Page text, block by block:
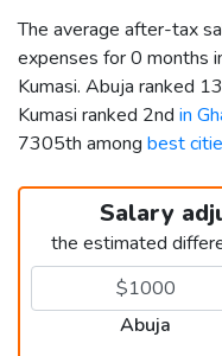
The average after-tax
expenses for 0 months
Kumasi. Abuja ranked
Kumasi ranked 2nd in
7305th among best
Salary
the estimated
Abuja